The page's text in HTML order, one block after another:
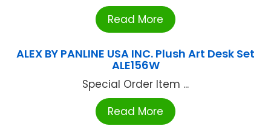
Read More
ALEX BY PANLINE USA INC. Plush Art Desk Set
ALE156W
Special Order Item ...
Read More